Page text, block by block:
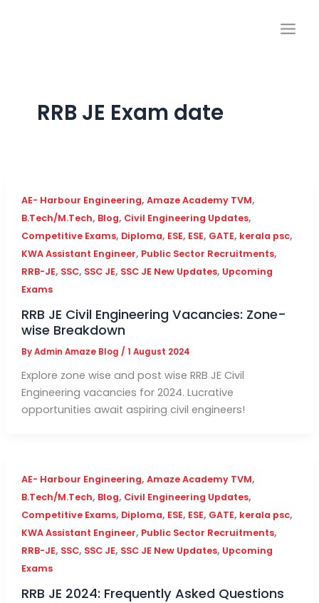
RRB JE Exam date
AE- Harbour Engineering, Amaze Academy TVM,
B.Tech/M.Tech, Blog, Civil Engineering Updates,
Competitive Exams, Diploma, ESE, ESE, GATE, kerala psc,
KWA Assistant Engineer, Public Sector Recruitments,
RRB-JE, SSC, SSC JE, SSC JE New Updates, Upcoming
Exams
RRB JE Civil Engineering Vacancies: Zone-
wise Breakdown
ByAdmin Amaze Blog / 1 August 2024
Explore zone wise and post wise RRB JE Civil
Engineering vacancies for 2024. Lucrative
opportunities await aspiring civil engineers!
AE- Harbour Engineering, Amaze Academy TVM,
B.Tech/M.Tech, Blog, Civil Engineering Updates,
Competitive Exams, Diploma, ESE, ESE, GATE, kerala psc,
KWA Assistant Engineer, Public Sector Recruitments,
RRB-JE, SSC, SSC JE, SSC JE New Updates, Upcoming
Exams
RRB JE 2024: Frequently Asked Questions